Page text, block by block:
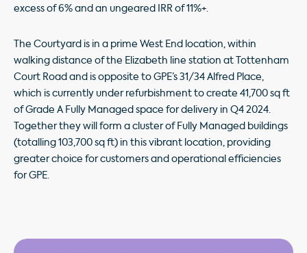
excess of 6% and an ungeared IRR of 11%+.
The Courtyard is in a prime West End location, within
walking distance of the Elizabeth line station at Tottenham
Court Road and is opposite to GPE’s 31/34 Alfred Place,
which is currently under refurbishment to create 41,700 sq ft
of Grade A Fully Managed space for delivery in Q4 2024.
Together they will form a cluster of Fully Managed buildings
(totalling 103,700 sq ft) in this vibrant location, providing
greater choice for customers and operational efficiencies
for GPE.